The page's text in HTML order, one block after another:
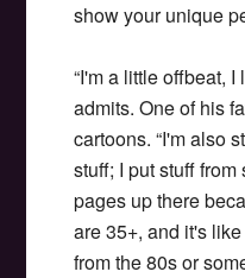
show your unique
“I'm a little offbeat, I
admits. One of his
cartoons. “I'm also
stuff; I put stuff
pages up there
are 35+, and it's
from the 80s or